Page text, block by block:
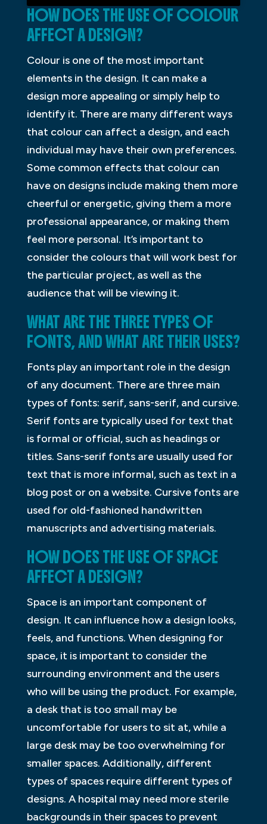
HOW DOES THE USE OF COLOUR
AFFECT A DESIGN?
Colour is one of the most important
elements in the design. It can make a
design more appealing or simply help to
identify it. There are many different ways
that colour can affect a design, and each
individual may have their own preferences.
Some common effects that colour can
have on designs include making them more
cheerful or energetic, giving them a more
professional appearance, or making them
feel more personal. It’s important to
consider the colours that will work best for
the particular project, as well as the
audience that will be viewing it.
WHAT ARE THE THREE TYPES OF
FONTS, AND WHAT ARE THEIR USES?
Fonts play an important role in the design
of any document. There are three main
types of fonts: serif, sans-serif, and cursive.
Serif fonts are typically used for text that
is formal or official, such as headings or
titles. Sans-serif fonts are usually used for
text that is more informal, such as text in a
blog post or on a website. Cursive fonts are
used for old-fashioned handwritten
manuscripts and advertising materials.
HOW DOES THE USE OF SPACE
AFFECT A DESIGN?
Space is an important component of
design. It can influence how a design looks,
feels, and functions. When designing for
space, it is important to consider the
surrounding environment and the users
who will be using the product. For example,
a desk that is too small may be
uncomfortable for users to sit at, while a
large desk may be too overwhelming for
smaller spaces. Additionally, different
types of spaces require different types of
designs. A hospital may need more sterile
backgrounds in their spaces to prevent